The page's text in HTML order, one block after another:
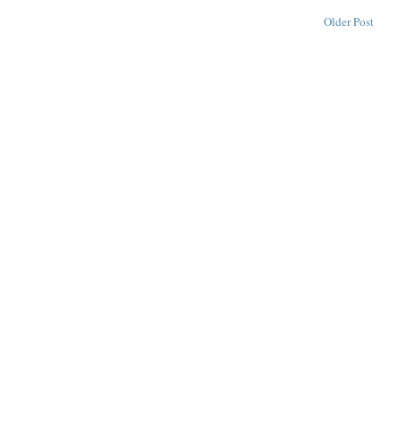
Older Post